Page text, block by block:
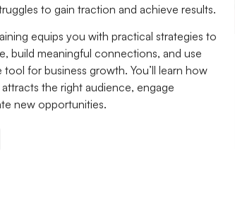
to gain traction and achieve results.
equips you with practical strategies to
build meaningful connections, and use
tool for business growth. You’ll learn how
the right audience, engage
new opportunities.